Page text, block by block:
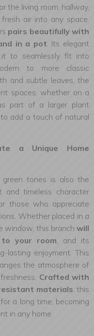
the living room, hallway,
air into any space.
pairs beautifully with
in a pot. Its elegant
to seamlessly fit into
to more classic
and subtle leaves, the
spaces, whether on a
part of a larger plant
add a touch of natural
a Unique Home
tones is also the
and timeless character
those who appreciate
Whether placed in a
window, this branch will
your room, and its
lasting enjoyment. This
the atmosphere of
Crafted with
materials, this
a long time, becoming
in any home.